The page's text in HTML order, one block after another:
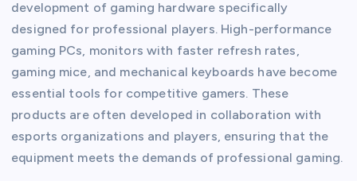
development of gaming hardware specifically
designed for professional players. High-performance
gaming PCs, monitors with faster refresh rates,
gaming mice, and mechanical keyboards have become
essential tools for competitive gamers. These
products are often developed in collaboration with
esports organizations and players, ensuring that the
equipment meets the demands of professional gaming.